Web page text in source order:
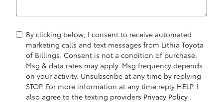
By clicking below, I consent to receive automated
marketing calls and text messages from Lithia Toyota
of Billings. Consent is not a condition of purchase.
Msg & data rates may apply. Msg frequency depends
on your activity. Unsubscribe at any time by replying
STOP. For more information at any time reply HELP. I
also agree to the texting providers Privacy Policy